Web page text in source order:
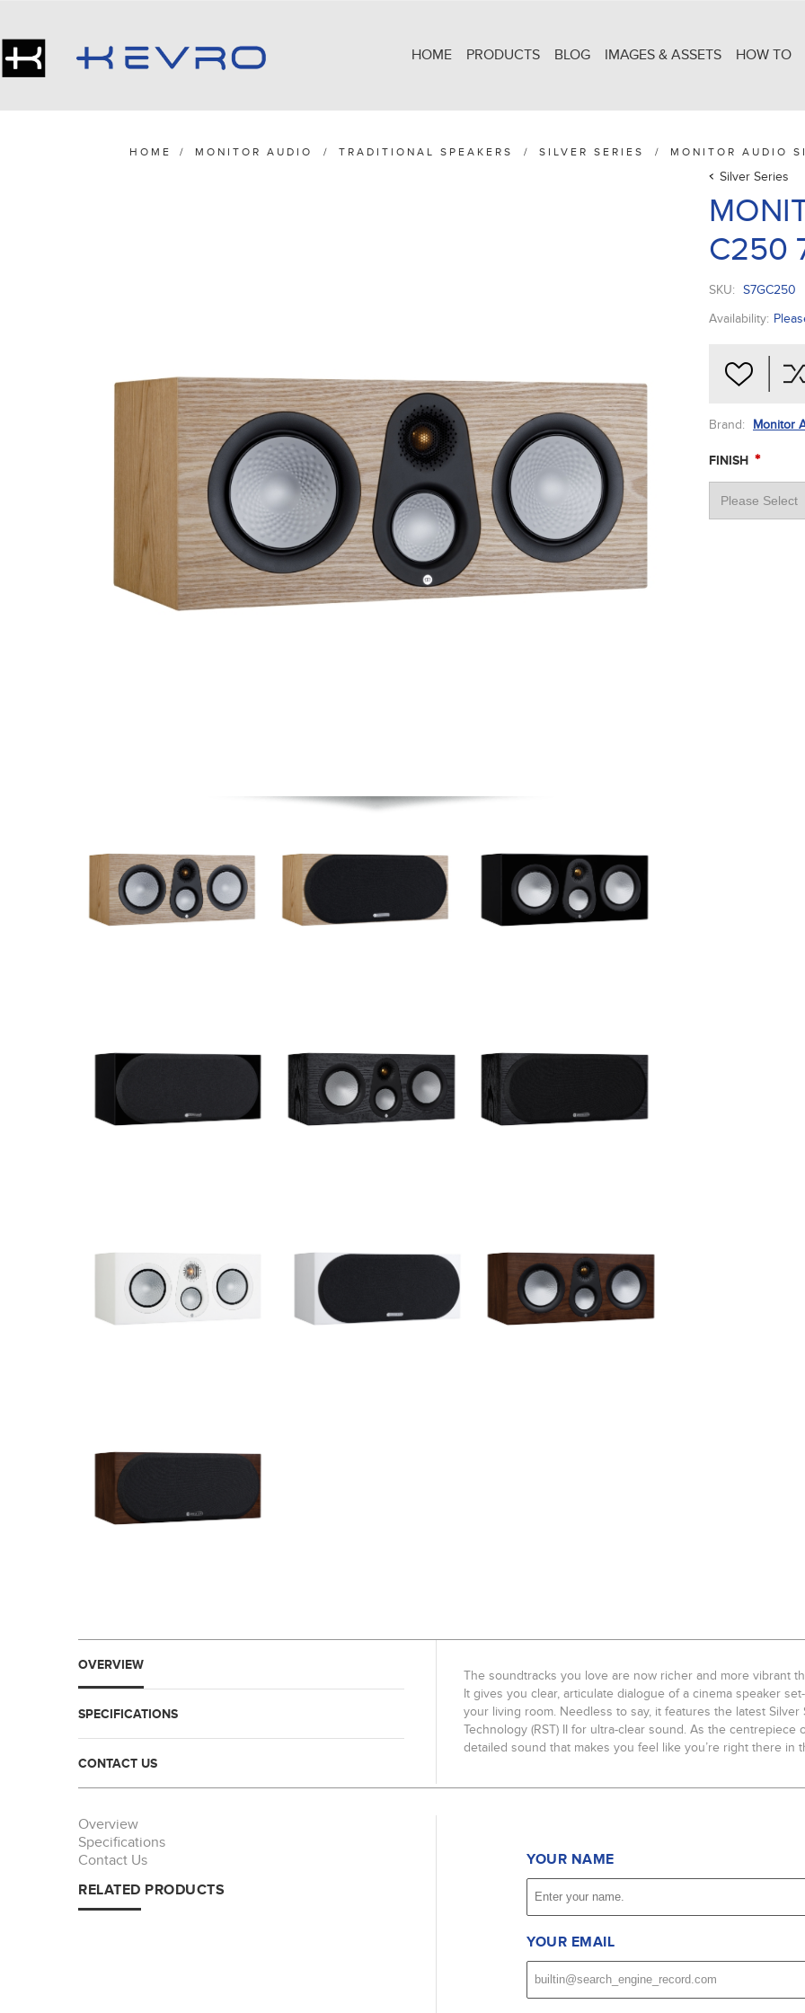
HOME PRODUCTS BLOG IMAGES & ASSETS HOW TO
HOME / MONITOR AUDIO / TRADITIONAL SPEAKERS / SILVER SERIES / MONITOR AUDIO
Silver Series
C250
SKU: S7GC250
Availability:
Brand: Monitor
FINISH *
OVERVIEW
SPECIFICATIONS
CONTACT US
The soundtracks you love are now richer and more vibrant
It gives you clear, articulate dialogue of a cinema speaker
your living room. Needless to say, it features the latest
Technology (RST) II for ultra-clear sound. As the
detailed sound that makes you feel like you’re right there in
Overview
Specifications
Contact Us
YOUR NAME
YOUR EMAIL
RELATED PRODUCTS